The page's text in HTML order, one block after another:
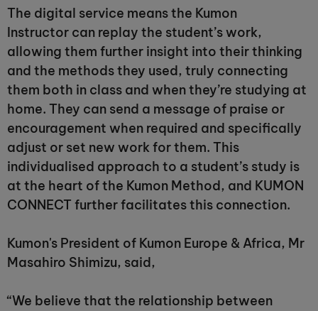
The digital service means the Kumon
Instructor can replay the student’s work,
allowing them further insight into their thinking
and the methods they used, truly connecting
them both in class and when they’re studying at
home. They can send a message of praise or
encouragement when required and specifically
adjust or set new work for them. This
individualised approach to a student’s study is
at the heart of the Kumon Method, and KUMON
CONNECT further facilitates this connection.
Kumon's President of Kumon Europe & Africa, Mr
Masahiro Shimizu, said,
“We believe that the relationship between